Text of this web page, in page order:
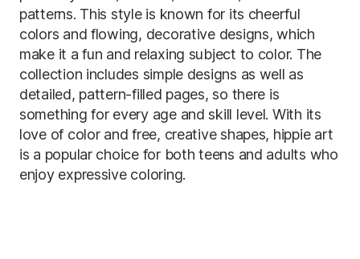
patterns. This style is known for its cheerful
colors and flowing, decorative designs, which
make it a fun and relaxing subject to color. The
collection includes simple designs as well as
detailed, pattern-filled pages, so there is
something for every age and skill level. With its
love of color and free, creative shapes, hippie art
is a popular choice for both teens and adults who
enjoy expressive coloring.